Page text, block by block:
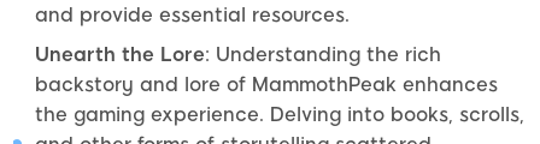
and provide essential resources.
Unearth the Lore: Understanding the rich
backstory and lore of MammothPeak enhances
the gaming experience. Delving into books, scrolls,